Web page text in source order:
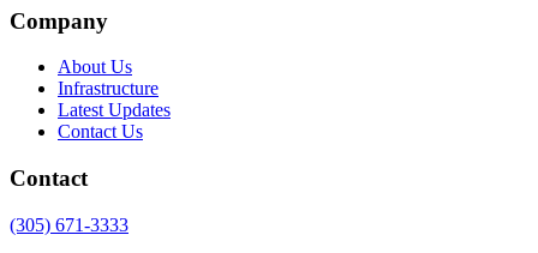
Company
About Us
Infrastructure
Latest Updates
Contact Us
Contact
(305) 671-3333